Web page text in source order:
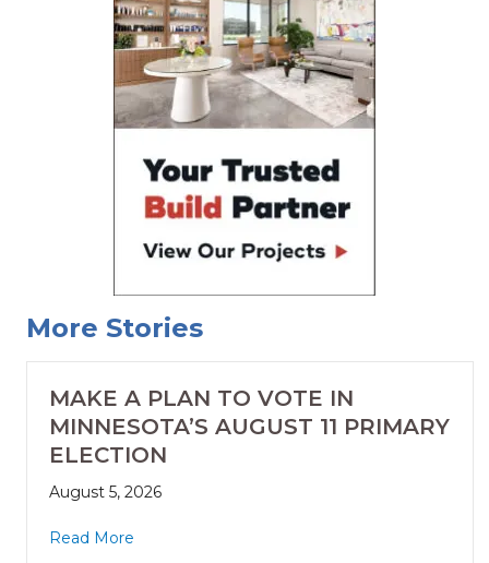
More Stories
MAKE A PLAN TO VOTE IN
MINNESOTA’S AUGUST 11 PRIMARY
ELECTION
August 5, 2026
Read More